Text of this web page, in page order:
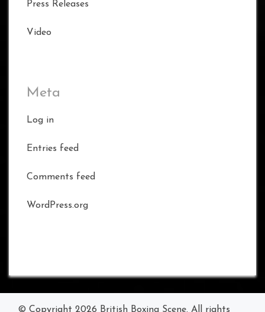
Press Releases
Video
Meta
Log in
Entries feed
Comments feed
WordPress.org
© Copyright 2026 British Boxing Scene. All rights